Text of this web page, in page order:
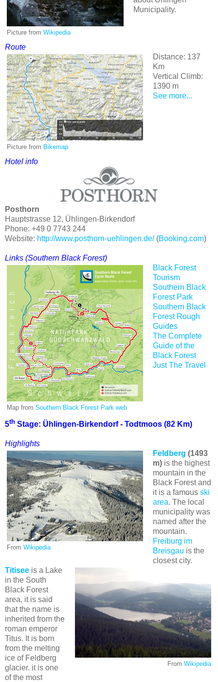
Picture from Wikipedia
Municipality.
Route
Picture from Bikemap
Distance: 137
Km
Vertical Climb:
1390 m
See more...
Hotel info
Posthorn
Hauptstrasse 12, Ühlingen-Birkendorf
Phone: +49 0 7743 244
Website: http://www.posthorn-uehlingen.de/(Booking.com)
Links (Southern Black Forest)
Map from Southern Black Forest Park web
Black Forest
Tourism
Southern Black
Forest Park
Southern Black
Forest Rough
Guides
The Complete
Guide of the
Black Forest
Just The Travel
5th Stage: Ühlingen-Birkendorf - Todtmoos (82 Km)
Highlights
From Wikipedia
Feldberg (1493
m)is the highest
mountain in the
Black Forest and
it is a famous ski
area. The local
municipality was
named after the
mountain.
Freiburg im
Breisgau is the
closest city.
From Wikipedia
Titisee is a Lake
in the South
Black Forest
area, it is said
that the name is
inherited from the
roman emperor
Titus. It is born
from the melting
ice of Feldberg
glacier. it is one
of the most